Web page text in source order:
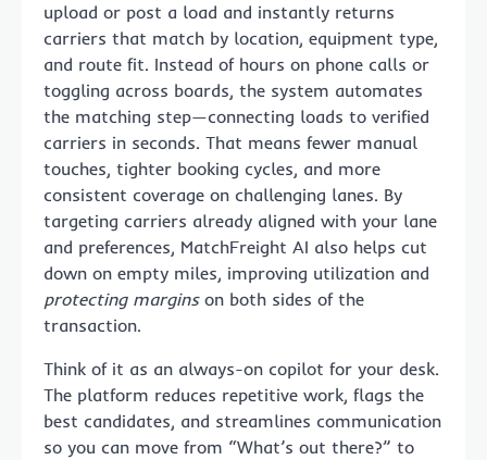
upload or post a load and instantly returns
carriers that match by location, equipment type,
and route fit. Instead of hours on phone calls or
toggling across boards, the system automates
the matching step—connecting loads to verified
carriers in seconds. That means fewer manual
touches, tighter booking cycles, and more
consistent coverage on challenging lanes. By
targeting carriers already aligned with your lane
and preferences, MatchFreight AI also helps cut
down on empty miles, improving utilization and
protecting marginson both sides of the
transaction.
Think of it as an always-on copilot for your desk.
The platform reduces repetitive work, flags the
best candidates, and streamlines communication
so you can move from “What’s out there?” to